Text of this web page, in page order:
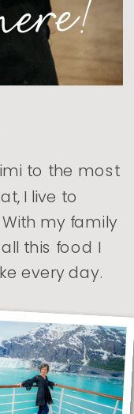
to the most
I live to
my family
this food I
every day.